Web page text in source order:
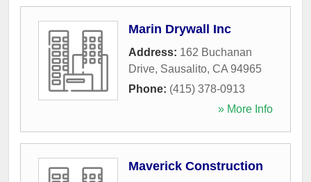
Marin Drywall Inc
Address: 162 Buchanan
Drive, Sausalito, CA 94965
Phone: (415) 378-0913
» More Info
Maverick Construction